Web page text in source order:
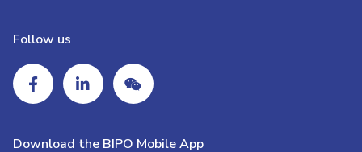
Follow us
Download the BIPO Mobile App